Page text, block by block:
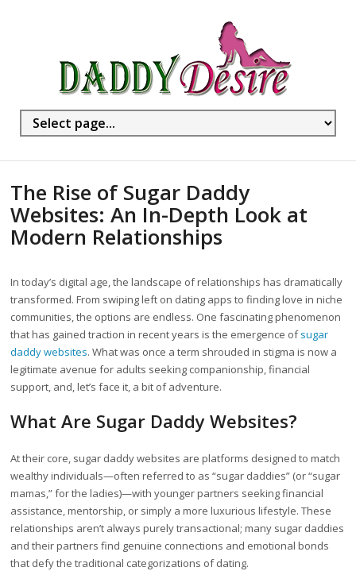
The Rise of Sugar Daddy
Websites: An In-Depth Look at
Modern Relationships
In today’s digital age, the landscape of relationships has dramatically
transformed. From swiping left on dating apps to finding love in niche
communities, the options are endless. One fascinating phenomenon
that has gained traction in recent years is the emergence ofsugar
daddy websites. What was once a term shrouded in stigma is now a
legitimate avenue for adults seeking companionship, financial
support, and, let’s face it, a bit of adventure.
What Are Sugar Daddy Websites?
At their core, sugar daddy websites are platforms designed to match
wealthy individuals—often referred to as “sugar daddies” (or “sugar
mamas,” for the ladies)—with younger partners seeking financial
assistance, mentorship, or simply a more luxurious lifestyle. These
relationships aren’t always purely transactional; many sugar daddies
and their partners find genuine connections and emotional bonds
that defy the traditional categorizations of dating.